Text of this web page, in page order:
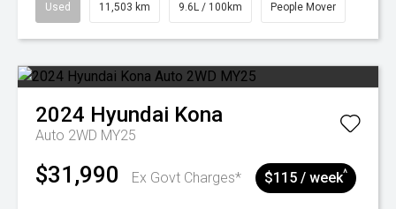
Used 11,503 km 9.6L / 100km People Mover
2024 Hyundai Kona
Auto 2WD MY25
$31,990 Ex Govt Charges* $115 / week^